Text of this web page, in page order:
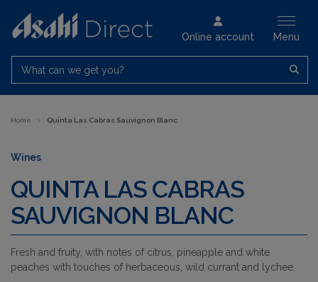
Online account Menu
What can we get you?
Home > Quinta Las Cabras Sauvignon Blanc
Wines
QUINTA LAS CABRAS
SAUVIGNON BLANC
Fresh and fruity, with notes of citrus, pineapple and white
peaches with touches of herbaceous, wild currant and lychee.